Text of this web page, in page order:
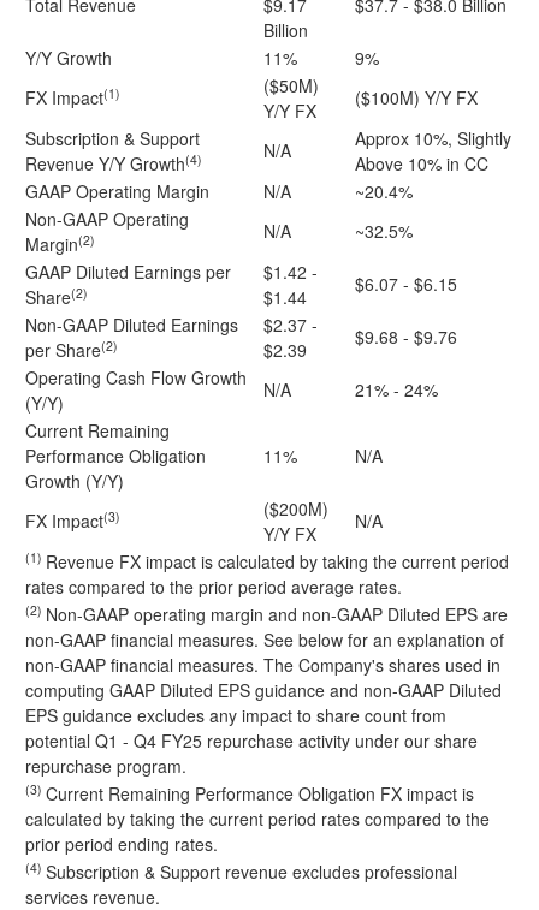
Total Revenue
$9.17
Billion
$37.7 - $38.0 Billion
Y/Y Growth 11%
9%
FX Impact(1)
($50M)
Y/Y FX
($100M) Y/Y FX
Subscription & Support
Revenue Y/Y Growth(4) N/A
Approx 10%, Slightly
Above 10% in CC
GAAP Operating Margin
N/A
~20.4%
Non-GAAP Operating
Margin(2) N/A
~32.5%
GAAP Diluted Earnings per
Share(2)
$1.42 -
$1.44
$6.07 - $6.15
Non-GAAP Diluted Earnings
per Share(2)
$2.37 -
$2.39
$9.68 - $9.76
Operating Cash Flow Growth
(Y/Y)
N/A
21% - 24%
Current Remaining
Performance Obligation
Growth (Y/Y)
11% N/A
FX Impact(3)
($200M)
Y/Y FX
N/A
(1) Revenue FX impact is calculated by taking the current period
rates compared to the prior period average rates.
(2) Non-GAAP operating margin and non-GAAP Diluted EPS are
non-GAAP financial measures. See below for an explanation of
non-GAAP financial measures. The Company's shares used in
computing GAAP Diluted EPS guidance and non-GAAP Diluted
EPS guidance excludes any impact to share count from
potential Q1 - Q4 FY25 repurchase activity under our share
repurchase program.
(3) Current Remaining Performance Obligation FX impact is
calculated by taking the current period rates compared to the
prior period ending rates.
(4) Subscription & Support revenue excludes professional
services revenue.